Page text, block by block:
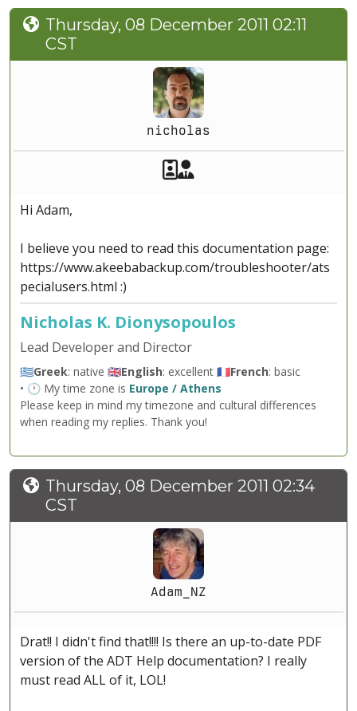
Thursday, 08 December 2011 02:11
CST
nicholas
Akeeba Staff
Hi Adam,
I believe you need to read this documentation page:
https://www.akeebabackup.com/troubleshooter/ats
pecialusers.html :)
Nicholas K. Dionysopoulos
Lead Developer and Director
🇬🇷Greek: native 🇬🇧English: excellent 🇫🇷French: basic
• 🕐 My time zone is Europe / Athens
Please keep in mind my timezone and cultural differences
when reading my replies. Thank you!
Thursday, 08 December 2011 02:34
CST
Adam_NZ
Drat!! I didn't find that!!!! Is there an up-to-date PDF
version of the ADT Help documentation? I really
must read ALL of it, LOL!